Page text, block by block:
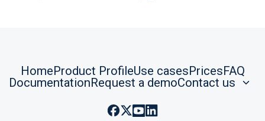
HomeProduct ProfileUse casesPricesFAQ
DocumentationRequest a demoContact us
Facebook: @RootlensesAI
Twitter: @Rootlenses
Youtube: @Rootlenses
Linkedin: @Rootlenses